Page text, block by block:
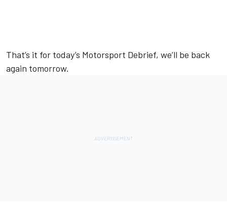
That’s it for today’s Motorsport Debrief, we’ll be back
again tomorrow.